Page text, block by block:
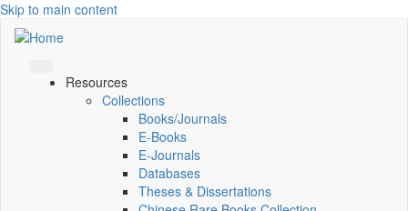
Skip to main content
Resources
Collections
Books/Journals
E-Books
E‑Journals
Databases
Theses & Dissertations